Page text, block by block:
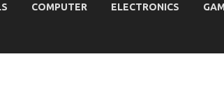
COMPUTER ELECTRONICS